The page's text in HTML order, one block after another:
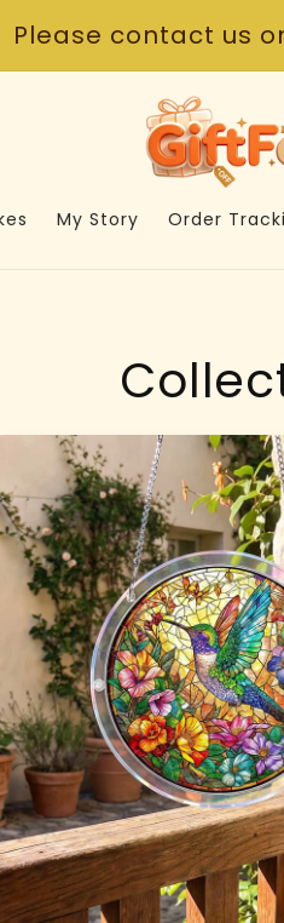
Please contact us
My Story Order